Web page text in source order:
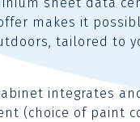
makes it
tailored to
integrates
(choice of paint